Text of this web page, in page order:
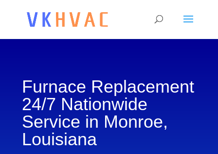
Furnace Replacement
24/7 Nationwide
Service in Monroe,
Louisiana